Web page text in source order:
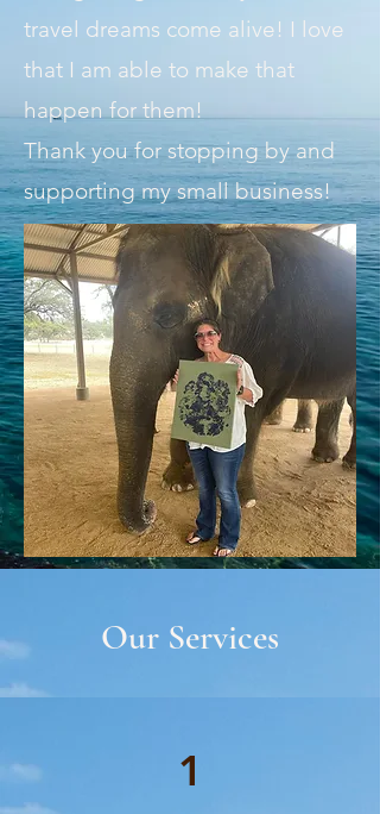
travel dreams come alive! I love
that I am able to make that
happen for them!
Thank you for stopping by and
supporting my small business!
Our Services
1